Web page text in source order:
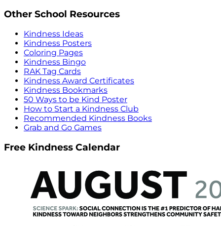
Other School Resources
Kindness Ideas
Kindness Posters
Coloring Pages
Kindness Bingo
RAK Tag Cards
Kindness Award Certificates
Kindness Bookmarks
50 Ways to be Kind Poster
How to Start a Kindness Club
Recommended Kindness Books
Grab and Go Games
Free Kindness Calendar